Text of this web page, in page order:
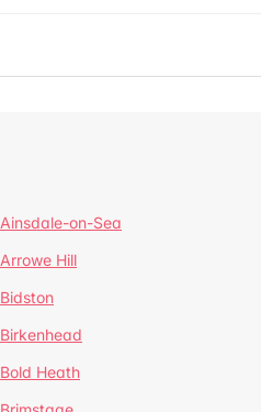
Ainsdale-on-Sea
Arrowe Hill
Bidston
Birkenhead
Bold Heath